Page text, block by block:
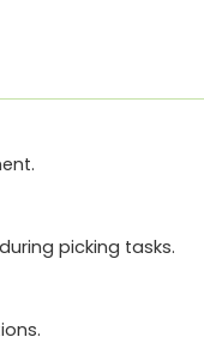
picking tasks.